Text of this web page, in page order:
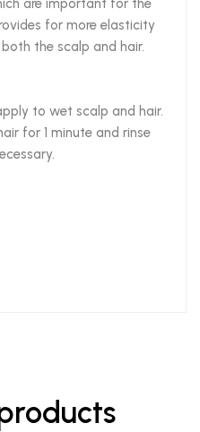
are important for the
for more elasticity
the scalp and hair.
to wet scalp and hair.
for 1 minute and rinse